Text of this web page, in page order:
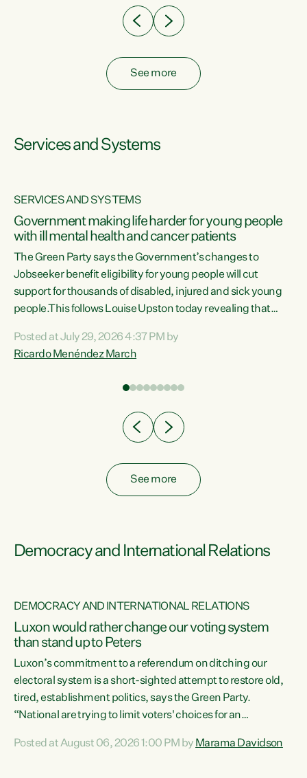
See more
Services and Systems
SERVICES AND SYSTEMS
Government making life harder for young people
with ill mental health and cancer patients
The Green Party says the Government’s changes to
Jobseeker benefit eligibility for young people will cut
support for thousands of disabled, injured and sick young
people.This follows Louise Upston today revealing that
Condition, Injury or Disability) have a psychiatric or
psychological condition. “This Government is making it
Posted at July 29, 2026 4:37 PM by
Ricardo Menéndez March
See more
Democracy and International Relations
DEMOCRACY AND INTERNATIONAL RELATIONS
Luxon would rather change our voting system
than stand up to Peters
Luxon’s commitment to a referendum on ditching our
electoral system is a short-sighted attempt to restore old,
tired, establishment politics, says the Green Party.
“National are trying to limit voters' choices for an
Co-leader Marama Davidson. "If Luxon’s so tired of working
Posted at August 06, 2026 1:00 PM by Marama Davidson